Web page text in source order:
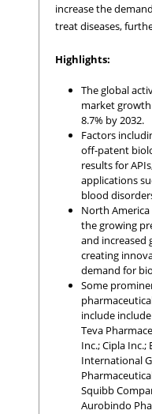
increase the
treat diseases,
Highlights:
The global
market growth
8.7% by 2032.
Factors
off-patent
results for
applications
blood
North
the growing
and increased
creating
demand for
Some
include
Teva
Inc.; Cipla
International
Squibb
Aurobindo